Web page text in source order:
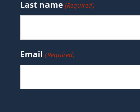
Last name (Required)
Email (Required)